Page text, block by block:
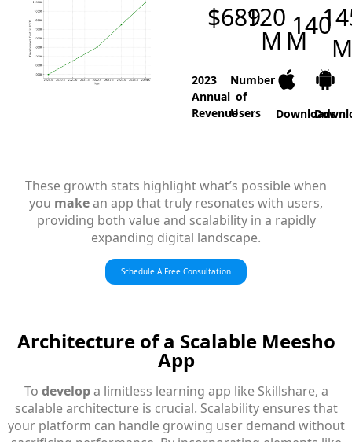
$689
M
2023
Annual
Revenue
120
M
Number
of
Users
140
Downloads
These growth stats highlight what’s possible when
you makean app that truly resonates with users,
providing both value and scalability in a rapidly
expanding digital landscape.
Schedule A Free Consultation
Architectureof a Scalable Meesho
App
To developa limitless learning app like Skillshare, a
scalable architecture is crucial. Scalability ensures that
your platform can handle growing user demand without